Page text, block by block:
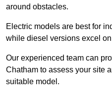
around obstacles.
Electric models are best for
while diesel versions excel
Our experienced team can
Chatham to assess your site
suitable model.